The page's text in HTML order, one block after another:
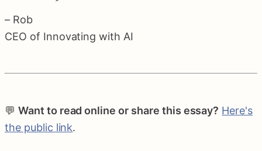
– Rob
CEO of Innovating with AI
💬 Want to read online or share this essay? Here's
the public link.